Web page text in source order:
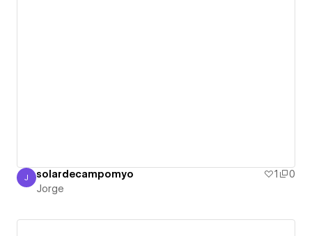
Jorge
J solardecampomyo 1
0
Jorge